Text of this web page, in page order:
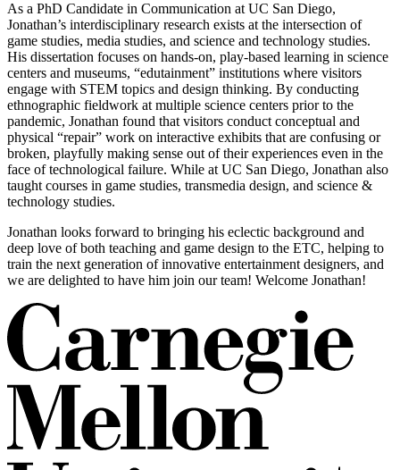
As a PhD Candidate in Communication at UC San Diego,
Jonathan’s interdisciplinary research exists at the intersection of
game studies, media studies, and science and technology studies.
His dissertation focuses on hands-on, play-based learning in science
centers and museums, “edutainment” institutions where visitors
engage with STEM topics and design thinking. By conducting
ethnographic fieldwork at multiple science centers prior to the
pandemic, Jonathan found that visitors conduct conceptual and
physical “repair” work on interactive exhibits that are confusing or
broken, playfully making sense out of their experiences even in the
face of technological failure. While at UC San Diego, Jonathan also
taught courses in game studies, transmedia design, and science &
technology studies.
Jonathan looks forward to bringing his eclectic background and
deep love of both teaching and game design to the ETC, helping to
train the next generation of innovative entertainment designers, and
we are delighted to have him join our team! Welcome Jonathan!